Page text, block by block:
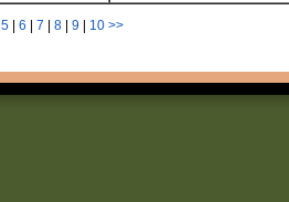
5 6 7 8 9 10 >>